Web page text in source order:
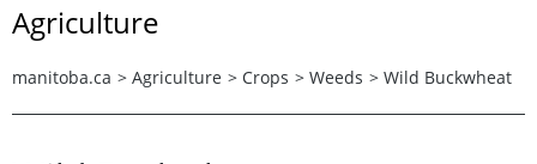
Agriculture
manitoba.ca > Agriculture > Crops > Weeds > Wild Buckwheat